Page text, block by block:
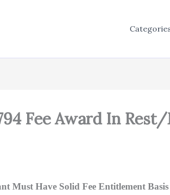
Fee Award In
Must Have Solid Fee Entitlement